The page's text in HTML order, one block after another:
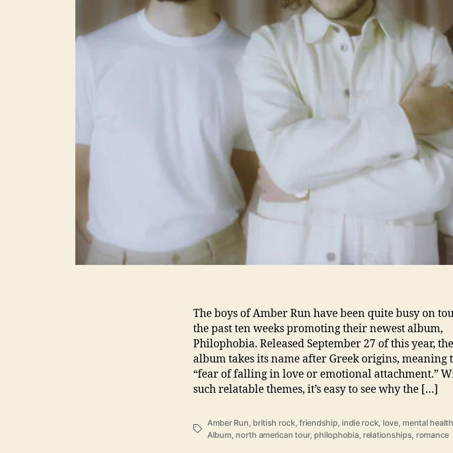
Amber Run released new album Philophobia September 27 2019
The boys of Amber Run have been quite busy on
the past ten weeks promoting their newest album,
Philophobia. Released September 27 of this year, the
album takes its name after Greek origins, meaning
“fear of falling in love or emotional attachment.”
such relatable themes, it’s easy to see why the […]
T
Amber Run, british rock,friendship, indie rock, love, mental health
Album, north american tour, philophobia, relationships, romance